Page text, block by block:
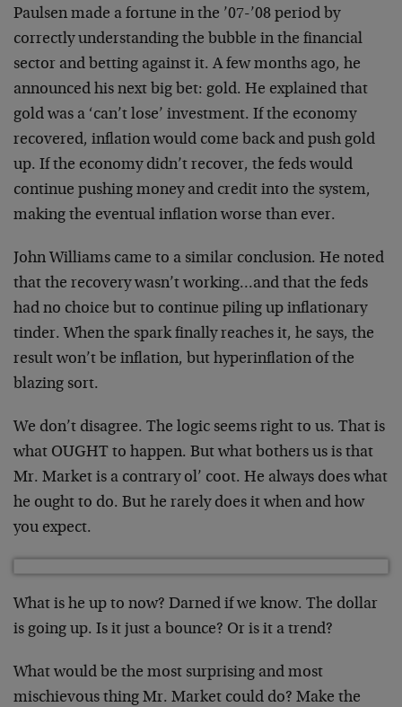
Paulsen made a fortune in the ’07-’08 period by
correctly understanding the bubble in the financial
sector and betting against it. A few months ago, he
announced his next big bet: gold. He explained that
gold was a ‘can’t lose’ investment. If the economy
recovered, inflation would come back and push gold
up. If the economy didn’t recover, the feds would
continue pushing money and credit into the system,
making the eventual inflation worse than ever.
John Williams came to a similar conclusion. He noted
that the recovery wasn’t working…and that the feds
had no choice but to continue piling up inflationary
tinder. When the spark finally reaches it, he says, the
result won’t be inflation, but hyperinflation of the
blazing sort.
We don’t disagree. The logic seems right to us. That is
what OUGHT to happen. But what bothers us is that
Mr. Market is a contrary ol’ coot. He always does what
he ought to do. But he rarely does it when and how
you expect.
What is he up to now? Darned if we know. The dollar
is going up. Is it just a bounce? Or is it a trend?
What would be the most surprising and most
mischievous thing Mr. Market could do? Make the